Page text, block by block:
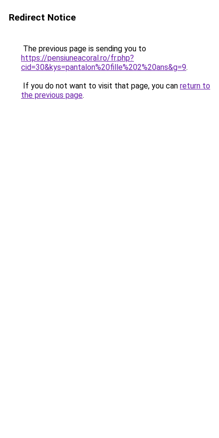
Redirect Notice
The previous page is sending you to
https://pensiuneacoral.ro/fr.php?
cid=30&kys=pantalon%20fille%202%20ans&g=9.
If you do not want to visit that page, you can return to
the previous page.